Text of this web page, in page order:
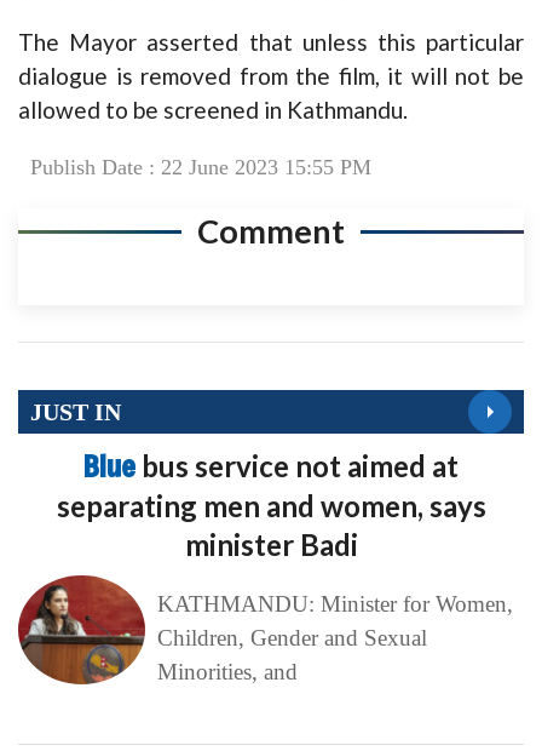
The Mayor asserted that unless this particular
dialogue is removed from the film, it will not be
allowed to be screened in Kathmandu.
Publish Date : 22 June 2023 15:55 PM
Comment
JUST IN
Blue bus service not aimed at
separating men and women, says
minister Badi
KATHMANDU: Minister for Women,
Children, Gender and Sexual
Minorities, and